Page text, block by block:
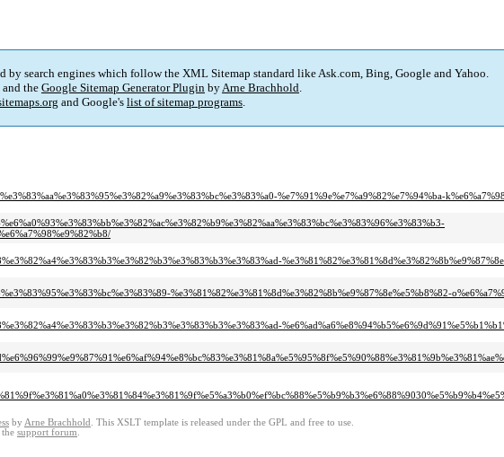
by search engines which follow the XML Sitemap standard like Ask.com, Bing, Google and Yahoo.
and the Google Sitemap Generator Plugin byArne Brachhold.
and Google's list of sitemap programs.
%e7%91%9e%e7%a9%82%e7%94%ba-
%e3%81%82%e3%81%8d%e3%82%8b%e9%87%8e%e5%b8%82-
by Arne Brachhold . This XSLT template is released under the GPL and free to use.
support forum.